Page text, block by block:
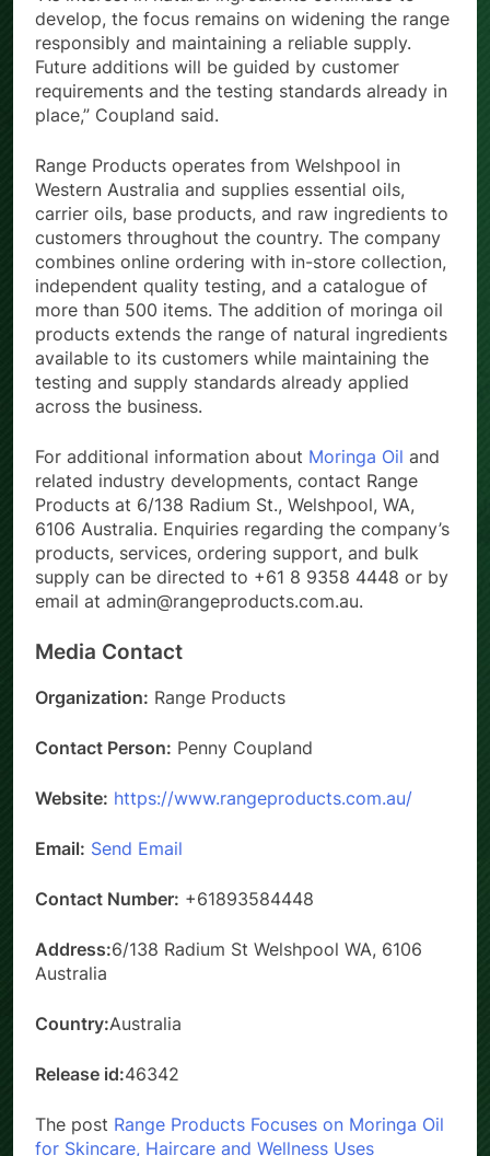
develop, the focus remains on widening the range
responsibly and maintaining a reliable supply.
Future additions will be guided by customer
requirements and the testing standards already in
place,” Coupland said.
Range Products operates from Welshpool in
Western Australia and supplies essential oils,
carrier oils, base products, and raw ingredients to
customers throughout the country. The company
combines online ordering with in-store collection,
independent quality testing, and a catalogue of
more than 500 items. The addition of moringa oil
products extends the range of natural ingredients
available to its customers while maintaining the
testing and supply standards already applied
across the business.
For additional information about Moringa Oil and
related industry developments, contact Range
Products at 6/138 Radium St., Welshpool, WA,
6106 Australia. Enquiries regarding the company’s
products, services, ordering support, and bulk
supply can be directed to +61 8 9358 4448 or by
email at admin@rangeproducts.com.au.
Media Contact
Organization: Range Products
Contact Person: Penny Coupland
Website: https://www.rangeproducts.com.au/
Email: Send Email
Contact Number: +61893584448
Address:6/138 Radium St Welshpool WA, 6106
Australia
Country:Australia
Release id:46342
The post Range Products Focuses on Moringa Oil
for Skincare, Haircare and Wellness Uses